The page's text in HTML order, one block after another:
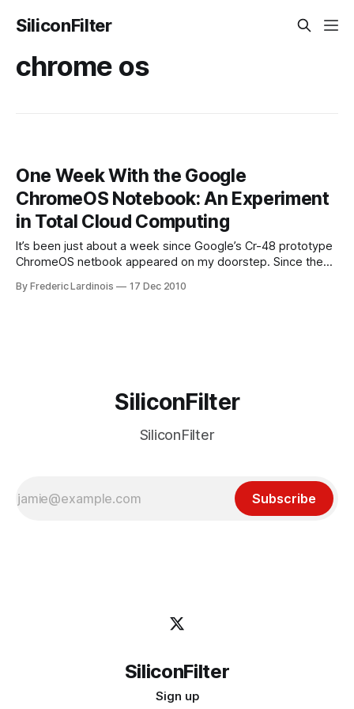
SiliconFilter
chrome os
One Week With the Google
ChromeOS Notebook: An Experiment
in Total Cloud Computing
It’s been just about a week since Google’s Cr-48 prototype
ChromeOS netbook appeared on my doorstep. Since then,
short trip to a press event in Detroit, and it’s turned out to
By Frederic Lardinois 17 Dec 2010
SiliconFilter
SiliconFilter
Subscribe
SiliconFilter
Sign up